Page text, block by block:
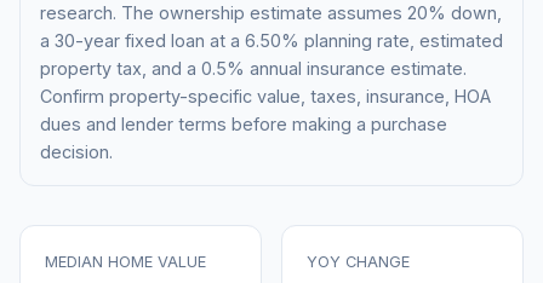
research. The ownership estimate assumes 20% down,
a 30-year fixed loan at a 6.50% planning rate, estimated
property tax, and a 0.5% annual insurance estimate.
Confirm property-specific value, taxes, insurance, HOA
dues and lender terms before making a purchase
decision.
MEDIAN HOME VALUE YOY CHANGE